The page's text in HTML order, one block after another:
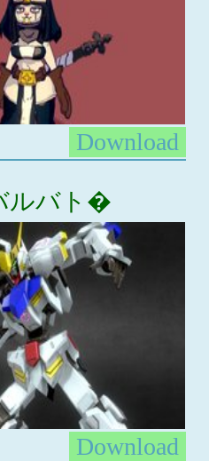
Download
ルバト�
Download